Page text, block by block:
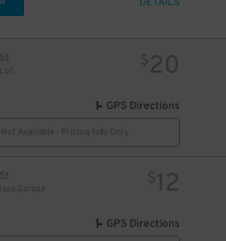
$20
GPS Directions
Available - Pricing Info Only
Garage
$12
GPS Directions